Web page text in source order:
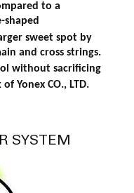
to a
shaped
sweet spot by
and cross strings.
without sacrificing
Yonex CO., LTD.
SYSTEM